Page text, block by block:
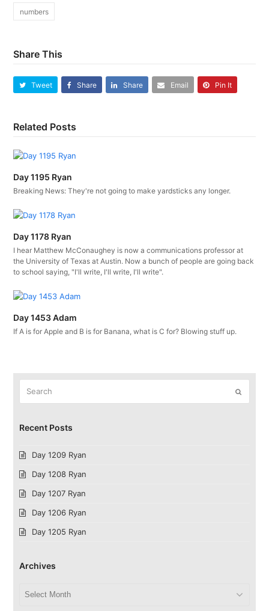
numbers
Share This
Tweet Share Share Email Pin It
Related Posts
Day 1195 Ryan
Breaking News: They're not going to make yardsticks any longer.
Day 1178 Ryan
I hear Matthew McConaughey is now a communications professor at
the University of Texas at Austin. Now a bunch of people are going back
to school saying, "I'll write, I'll write, I'll write".
Day 1453 Adam
If A is for Apple and B is for Banana, what is C for? Blowing stuff up.
Submit
Recent Posts
Day 1209 Ryan
Day 1208 Ryan
Day 1207 Ryan
Day 1206 Ryan
Day 1205 Ryan
Archives
Archives